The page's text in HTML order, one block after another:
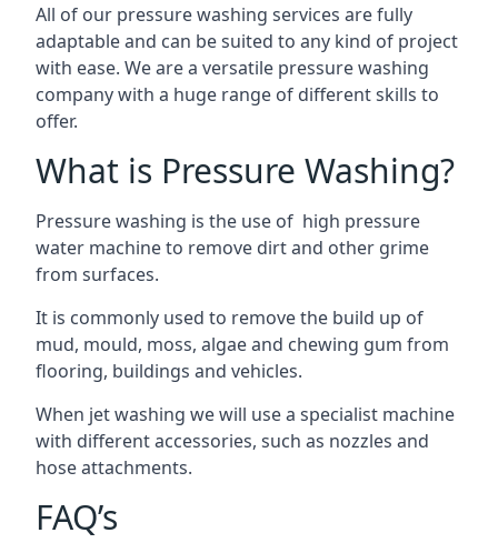
All of our pressure washing services are fully
adaptable and can be suited to any kind of project
with ease. We are a versatile pressure washing
company with a huge range of different skills to
offer.
What is Pressure Washing?
Pressure washing is the use of high pressure
water machine to remove dirt and other grime
from surfaces.
It is commonly used to remove the build up of
mud, mould, moss, algae and chewing gum from
flooring, buildings and vehicles.
When jet washing we will use a specialist machine
with different accessories, such as nozzles and
hose attachments.
FAQ’s